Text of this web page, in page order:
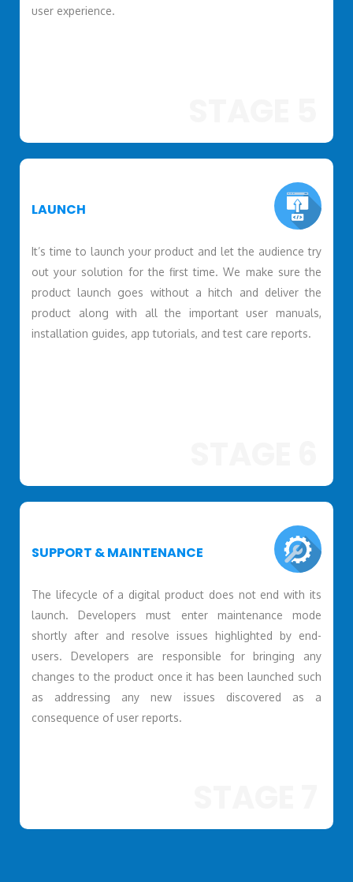
user experience.
LAUNCH
It’s time to launch your product and let the audience try
out your solution for the first time. We make sure the
product launch goes without a hitch and deliver the
product along with all the important user manuals,
installation guides, app tutorials, and test care reports.
SUPPORT & MAINTENANCE
The lifecycle of a digital product does not end with its
launch. Developers must enter maintenance mode
shortly after and resolve issues highlighted by end-
users. Developers are responsible for bringing any
changes to the product once it has been launched such
as addressing any new issues discovered as a
consequence of user reports.